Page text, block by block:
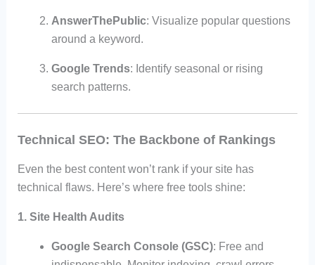
AnswerThePublic: Visualize popular questions
around a keyword.
Google Trends: Identify seasonal or rising
search patterns.
Technical SEO: The Backbone of Rankings
Even the best content won’t rank if your site has
technical flaws. Here’s where free tools shine:
1. Site Health Audits
Google Search Console (GSC): Free and